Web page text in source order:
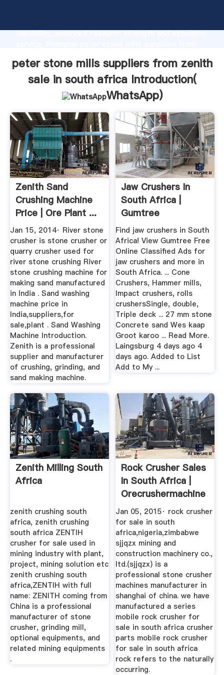
capability, advanced research strength and excellent
and bring values to all of customers.
peter stone mills suppliers from zenith
sale in south africa Introduction(
WhatsApp)
Zenith Sand
Crushing Machine
Price | Ore Plant ...
Jan 15, 2014· River stone
crusher is stone crusher or
quarry crusher used for
river stone crushing River
stone crushing machine for
making sand manufactured
in India . Sand washing
machine price in
India,suppliers,for
sale,plant . Sand Washing
Machine Introduction.
Zenith is a professional
supplier and manufacturer
of crushing, grinding, and
sand making machine.
Jaw Crushers In
South Africa |
Gumtree
Classifieds In ...
Find jaw crushers in South
Africa! View Gumtree Free
Online Classified Ads for
jaw crushers and more in
South Africa. ... Cone
Crushers, Hammer mills,
Impact crushers, rolls
crushersSingle, double,
Triple deck ... 27 mm stone
Concrete sand Wes kaap
Groot karoo ... Read More.
Laingsburg 4 days ago 4
days ago. Added to List
Add to My ...
Zenith Milling South
Africa
zenith crushing south
africa, zenith crushing
south africa ZENTIH
crusher for sale used in
mining industry with plant,
project, mining solution etc
zenith crushing south
africa,ZENTIH with full
name: ZENITH coming from
China is a professional
manufacturer of stone
crusher, grinding mill,
optional equipments, and
related mining equipments
.
Rock Crusher Sales
In South Africa |
Orecrushermachine
Jan 05, 2015· rock crusher
for sale in south
africa,nigeria,zimbabwe
sjjqzx mining and
construction machinery co.,
ltd.(sjjqzx) is a
professional stone crusher
machines manufacturer in
shanghai of china. we have
manufactured a series
mobile rock crusher for
sale in south africa crusher
parts mobile rock crusher
for sale in south africa
rock refers to the naturally
occurring.